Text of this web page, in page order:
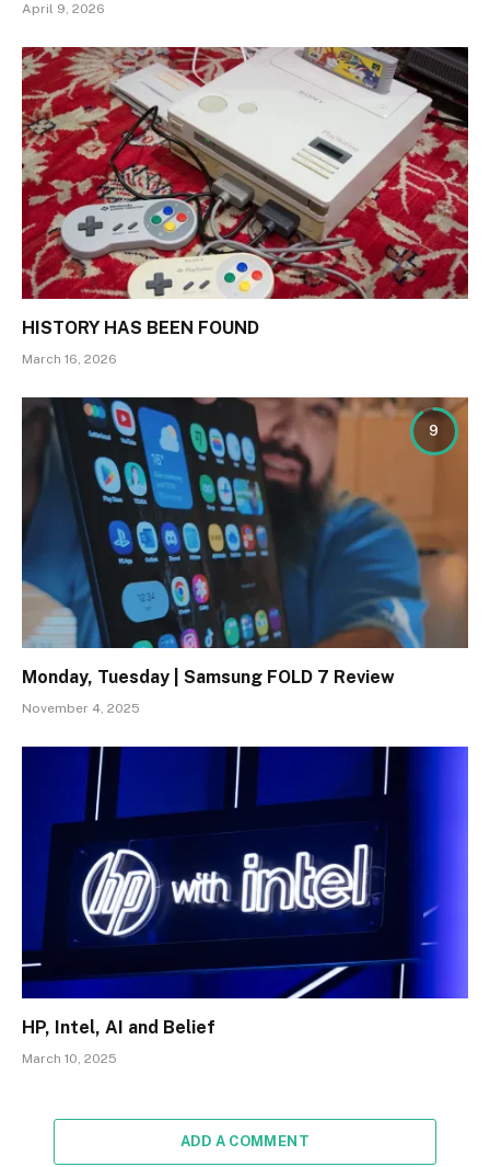
April 9, 2026
HISTORY HAS BEEN FOUND
March 16, 2026
9
Monday, Tuesday | Samsung FOLD 7 Review
November 4, 2025
HP, Intel, AI and Belief
March 10, 2025
ADD A COMMENT